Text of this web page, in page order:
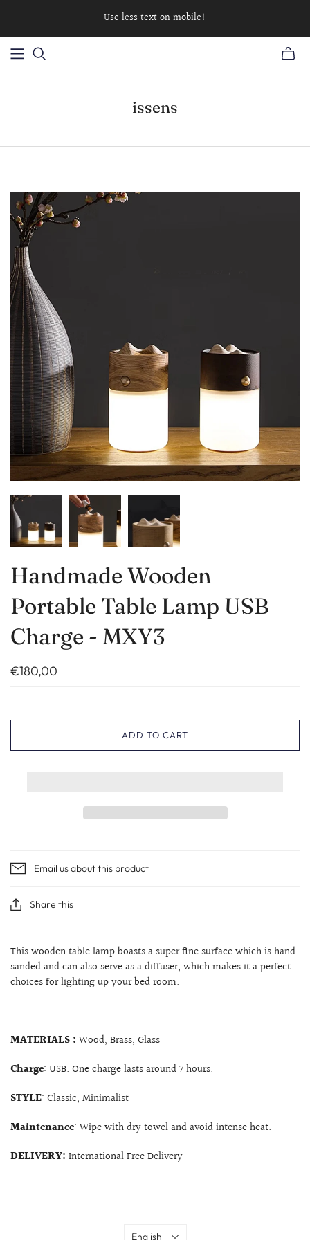
Use less text on mobile!
issens
Handmade Wooden
Portable Table Lamp USB
Charge - MXY3
€180,00
ADD TO CART
Email us about this product
Share this
This wooden table lamp boasts a super fine surface which is hand
sanded and can also serve as a diffuser, which makes it a perfect
choices for lighting up your bed room.
MATERIALS : Wood, Brass, Glass
Charge: USB. One charge lasts around 7 hours.
STYLE: Classic, Minimalist
Maintenance: Wipe with dry towel and avoid intense heat.
DELIVERY: International Free Delivery
Language
English